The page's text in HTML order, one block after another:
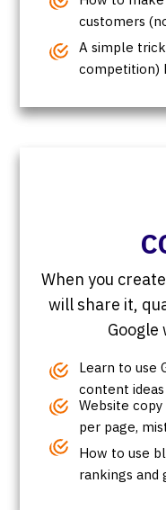
customers
A simple
competition)
When you
will share it,
Google
Learn to use
content ideas
Website
per page,
How to use
rankings and